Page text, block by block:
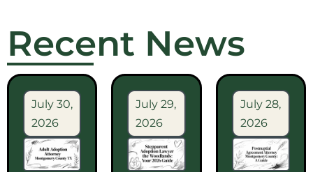
Recent News
July 30,
2026
July 29,
2026
July 28,
2026